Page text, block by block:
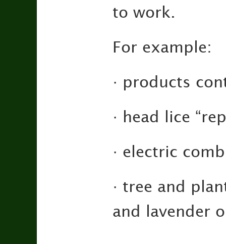
to work.
For example:
· products
· head lice
· electric
· tree and
and lavender